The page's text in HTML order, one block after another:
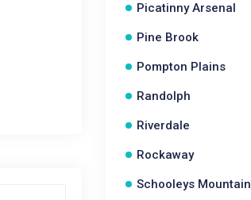
Picatinny Arsenal
Pine Brook
Pompton Plains
Randolph
Riverdale
Rockaway
Schooleys Mountain